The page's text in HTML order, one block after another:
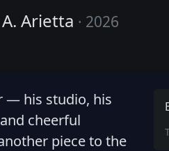
Arietta · 2026
— his studio, his
cheerful
piece to the